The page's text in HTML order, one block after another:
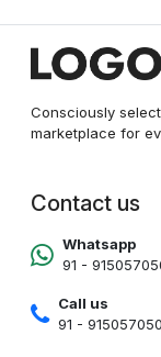
Consciously
marketplace for
Contact us
Whatsapp
91 -
Call us
91 -